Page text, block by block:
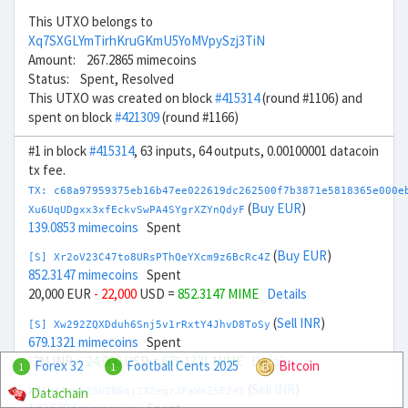
This UTXO belongs to
Xq7SXGLYmTirhKruGKmU5YoMVpySzj3TiN
Amount: 267.2865 mimecoins
Status: Spent, Resolved
This UTXO was created on block#415314(round #1106) and
spent on block#421309(round #1166)
#1 in block#415314, 63 inputs, 64 outputs, 0.00100001 datacoin
tx fee.
TX:
Xu6UqUDgxx3xfEckvSwPA4SYgrXZYnQdyF (Buy EUR)
139.0853 mimecoins Spent
[S] Xr2oV23C47to8URsPThQeYXcm9z6BcRc4Z (Buy EUR)
852.3147 mimecoins Spent
20,000 EUR - 22,000 USD = 852.3147 MIME Details
[S] Xw292ZQXDduh6Snj5v1rRxtY4JhvD8ToSy (Sell INR)
679.1321 mimecoins Spent
-2M INR+ 24,000USD =679.1321 MIME Details
Xd6h44rWbZ8bZB6qjZXZeqrJFaWnZ5E2e5
1 Forex 32 1 Football Cents 2025
Bitcoin
Datachain